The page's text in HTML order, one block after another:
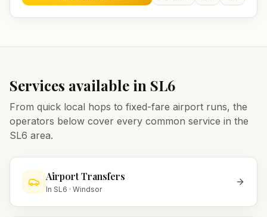
Services available in SL6
From quick local hops to fixed-fare airport runs, the
operators below cover every common service in the
SL6 area.
Airport Transfers
In SL6 · Windsor